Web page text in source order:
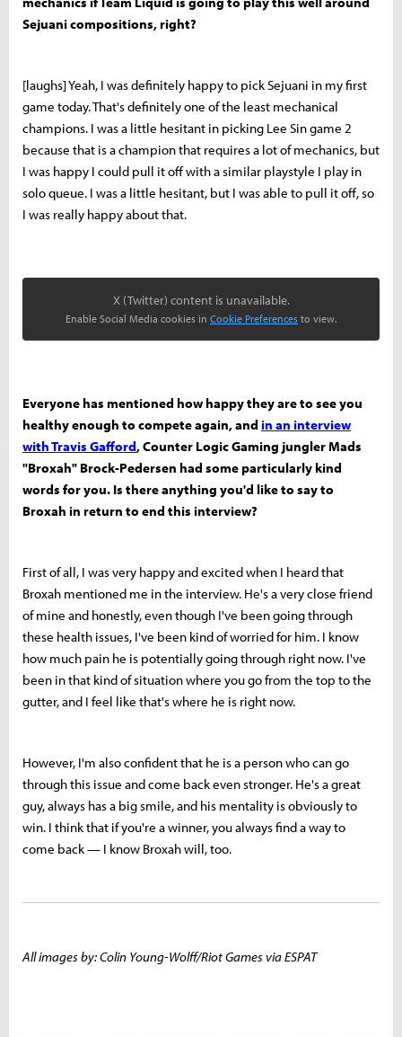
Sejuani compositions, right?
[laughs] Yeah, I was definitely happy to pick Sejuani in my first
game today. That's definitely one of the least mechanical
champions. I was a little hesitant in picking Lee Sin game 2
because that is a champion that requires a lot of mechanics, but
I was happy I could pull it off with a similar playstyle I play in
solo queue. I was a little hesitant, but I was able to pull it off, so
I was really happy about that.
X (Twitter) content is unavailable.
Enable Social Media cookies in Cookie Preferences to view.
Everyone has mentioned how happy they are to see you
healthy enough to compete again, and in an interview
with Travis Gafford, Counter Logic Gaming jungler Mads
"Broxah" Brock-Pedersen had some particularly kind
words for you. Is there anything you'd like to say to
Broxah in return to end this interview?
First of all, I was very happy and excited when I heard that
Broxah mentioned me in the interview. He's a very close friend
of mine and honestly, even though I've been going through
these health issues, I've been kind of worried for him. I know
how much pain he is potentially going through right now. I've
been in that kind of situation where you go from the top to the
gutter, and I feel like that's where he is right now.
However, I'm also confident that he is a person who can go
through this issue and come back even stronger. He's a great
guy, always has a big smile, and his mentality is obviously to
win. I think that if you're a winner, you always find a way to
come back — I know Broxah will, too.
All images by: Colin Young-Wolff/Riot Games via ESPAT